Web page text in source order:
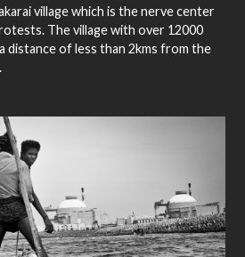
village which is the nerve center
The village with over 12000
distance of less than 2kms from the